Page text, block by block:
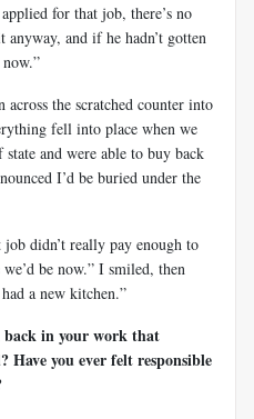
for that job, there’s no
anyway, and if he hadn’t gotten
across the scratched counter into
fell into place when we
and were able to buy back
I’d be buried under the
didn’t really pay enough to
be now.” I smiled, then
a new kitchen.”
in your work that
you ever felt responsible